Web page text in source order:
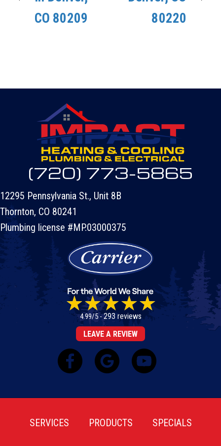
CO 80209
80220
(720) 773-5865
12295 Pennsylvania St., Unit 8B
Thornton, CO 80241
Plumbing license #MP.03000375
4.99/5 -293 reviews
LEAVE A REVIEW
SERVICES PRODUCTS SPECIALS